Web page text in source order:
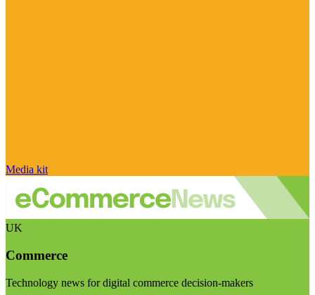
Media kit
UK
Commerce
Technology news for digital commerce decision-makers